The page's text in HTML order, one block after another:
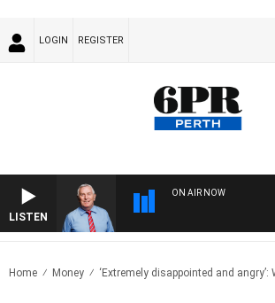
LOGIN REGISTER
LISTEN
ON AIR NOW
Home Money ‘Extremely disappointed and angry’: